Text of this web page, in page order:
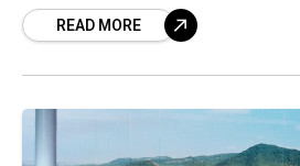
troubleREAD MORE